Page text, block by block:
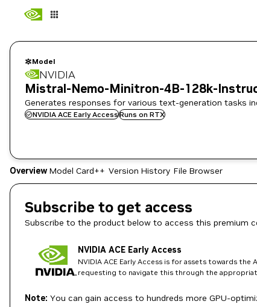
Model
NVIDIA
Mistral-Nemo-Minitron-4B-128k-
Generates responses for various text-generation tasks
NVIDIA ACE Early AccessRuns on RTX
Overview Model Card++ Version History File Browser
Subscribe to get access
Subscribe to the product below to access this premium
NVIDIA ACE Early Access
NVIDIA ACE Early Access is for assets towards
requesting to navigate this through the
Note: You can gain access to hundreds more GPU-